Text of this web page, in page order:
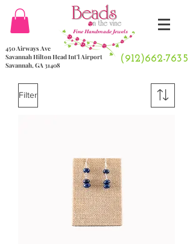
450 Airways Ave
Savannah Hilton Head Int'l Airport
Savannah, GA 31408
(912)662-7635
Fine Handmade Jewels
Filter